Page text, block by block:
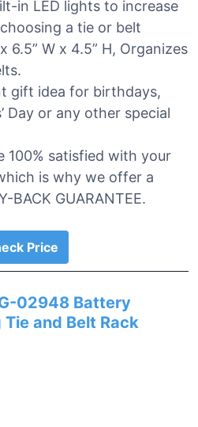
in LED lights to increase
a tie or belt
6.5” W x 4.5” H, Organizes
gift idea for birthdays,
Day or any other special
100% satisfied with your
is why we offer a
BACK GUARANTEE.
Price
02948 Battery
and Belt Rack